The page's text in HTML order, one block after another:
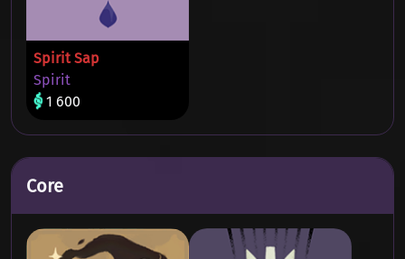
Spirit Sap
Spirit
1 600
Core